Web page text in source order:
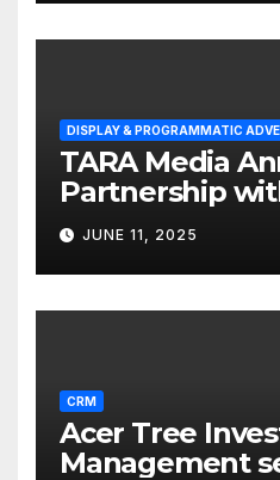
DISPLAY & PROGRAMMATIC
TARA Media
Partnership
JUNE 11, 2025
CRM
Acer Tree
Management